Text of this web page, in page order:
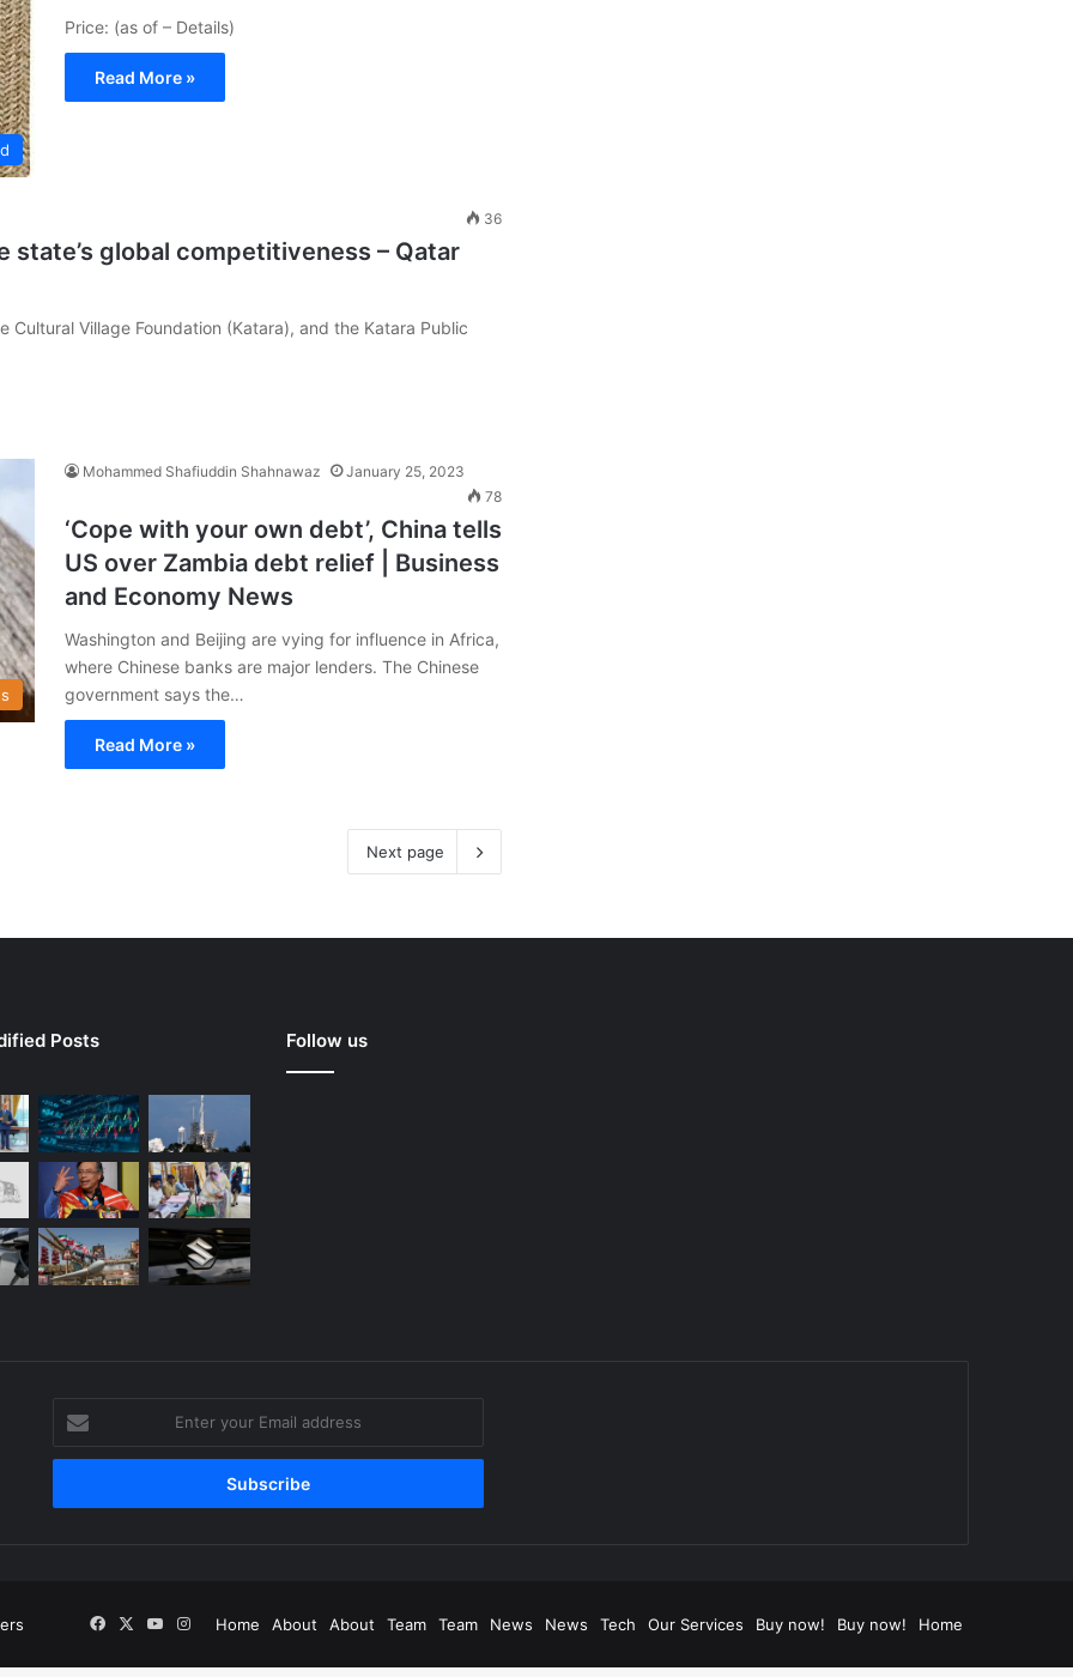
Price: (as of – Details)
Read More »
36
state’s global competitiveness – Qatar
Village Foundation (Katara), and the Katara Public
Mohammed Shafiuddin Shahnawaz
January 25, 2023
78
‘Cope with your own debt’, China tells
US over Zambia debt relief | Business
and Economy News
Washington and Beijing are vying for influence in Africa,
where Chinese banks are major lenders. The Chinese
government says the…
Read More »
Next page
Posts Follow us
your
Email
Home About About Team Team News News Tech Our Services Buy now! Buy now! Home
Facebook
X YouTube
Instagram